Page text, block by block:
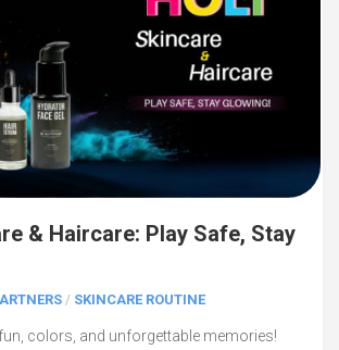
& Haircare: Play Safe, Stay
/ SKINCARE ROUTINE
colors, and unforgettable memories!